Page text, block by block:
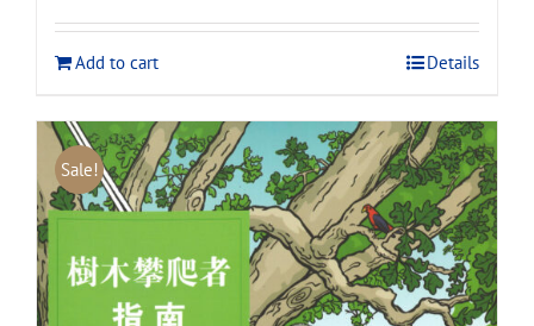
$180.00. $162.00.
Add to cart
Details
Sale!